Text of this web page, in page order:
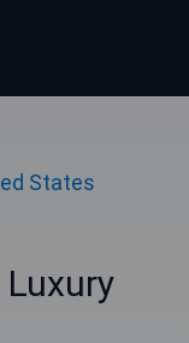
States